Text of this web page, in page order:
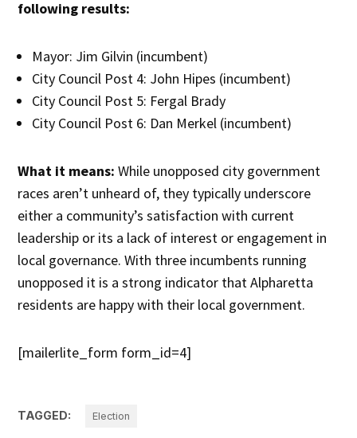
following results:
Mayor: Jim Gilvin (incumbent)
City Council Post 4: John Hipes (incumbent)
City Council Post 5: Fergal Brady
City Council Post 6: Dan Merkel (incumbent)
What it means: While unopposed city government
races aren’t unheard of, they typically underscore
either a community’s satisfaction with current
leadership or its a lack of interest or engagement in
local governance. With three incumbents running
unopposed it is a strong indicator that Alpharetta
residents are happy with their local government.
[mailerlite_form form_id=4]
TAGGED: Election